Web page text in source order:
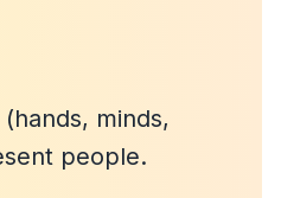
minds,
people.